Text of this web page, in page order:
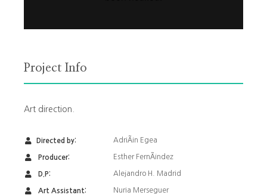
Project Info
Art direction.
Directed by: AdriÃ¡n Egea
Producer: Esther FernÃ¡ndez
D.P: Alejandro H. Madrid
Art Assistant: Nuria Merseguer